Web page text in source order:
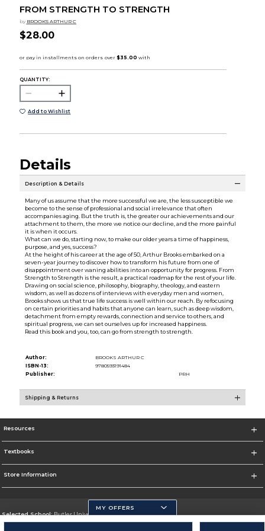
FROM STRENGTH TO STRENGTH
by BROOKS ARTHUR C
$28.00
QUANTITY:
Add to Wishlist
Details
Description & Details
Many of us assume that the more successful we are, the less susceptible we
become to the sense of professional and social irrelevance that often
accompanies aging. But the truth is, the greater our achievements and our
attachment to them, the more we notice our decline, and the more painful
it is when it occurs.
What can we do, starting now, to make our older years a time of happiness,
purpose, and yes, success?
At the height of his career at the age of 50, Arthur Brooks embarked on a
seven-year journey to discover how to transform his future from one of
disappointment over waning abilities into an opportunity for progress. From
Strength to Strength is the result, a practical roadmap for the rest of your life.
Drawing on social science, philosophy, biography, theology, and eastern
wisdom, as well as dozens of interviews with everyday men and women,
Brooks shows us that true life success is well within our reach. By refocusing
on certain priorities and habits that anyone can learn, such as deep wisdom,
detachment from empty rewards, connection and service to others, and
spiritual progress, we can set ourselves up for increased happiness.
Read this book and you, too, can go from strength to strength.
Author:
BROOKS ARTHUR C
ISBN-13:
9780593191484
Publisher:
PRH
Shipping & Returns
Resources
Textbooks
Store Information
Selected School:Butler University
MY OFFERS